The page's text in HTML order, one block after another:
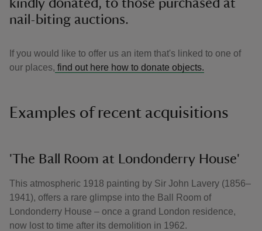
kindly donated, to those purchased at
nail-biting auctions.
If you would like to offer us an item that's linked to one of
our places, find out here how to donate objects.
Examples of recent acquisitions
'The Ball Room at Londonderry House'
This atmospheric 1918 painting by Sir John Lavery (1856–
1941), offers a rare glimpse into the Ball Room of
Londonderry House – once a grand London residence,
now lost to time after its demolition in 1962.